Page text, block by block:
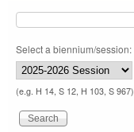
Select a biennium/session:
(e.g. H 14, S 12, H 103, S 967)